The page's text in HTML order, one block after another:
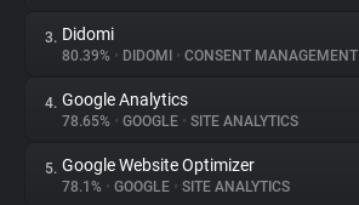
About
Trackers
Websites
3. Didomi
80.39% • DIDOMI • CONSENT MANAGEMENT
4. Google Analytics
78.65% • GOOGLE • SITE ANALYTICS
5. Google Website Optimizer
78.1% • GOOGLE • SITE ANALYTICS